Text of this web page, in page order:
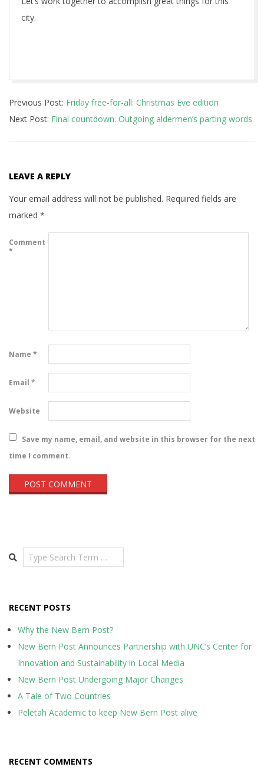
city.
12-
26
Previous Post: Friday free-for-all: Christmas Eve edition
Next Post: Final countdown: Outgoing aldermen’s parting words
LEAVE A REPLY
Your email address will not be published. Required fields are
marked *
Comment
*
Name *
Email *
Website
Save my name, email, and website in this browser for the next
time I comment.
Search
RECENT POSTS
Why the New Bern Post?
New Bern Post Announces Partnership with UNC’s Center for
Innovation and Sustainability in Local Media
New Bern Post Undergoing Major Changes
A Tale of Two Countries
Peletah Academic to keep New Bern Post alive
RECENT COMMENTS